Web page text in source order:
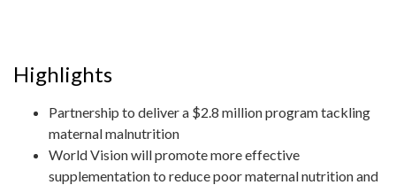
Highlights
Partnership to deliver a $2.8 million program tackling
maternal malnutrition
World Vision will promote more effective
supplementation to reduce poor maternal nutrition and